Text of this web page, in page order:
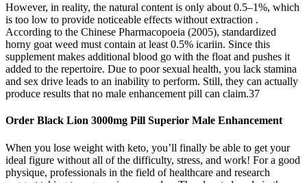
However, in reality, the natural content is only about 0.5–1%, which
is too low to provide noticeable effects without extraction .
According to the Chinese Pharmacopoeia (2005), standardized
horny goat weed must contain at least 0.5% icariin. Since this
supplement makes additional blood go with the float and pushes it
added to the repertoire. Due to poor sexual health, you lack stamina
and sex drive leads to an inability to perform. Still, they can actually
produce results that no male enhancement pill can claim.37
Order Black Lion 3000mg Pill Superior Male Enhancement
When you lose weight with keto, you’ll finally be able to get your
ideal figure without all of the difficulty, stress, and work! For a good
physique, professionals in the field of healthcare and research